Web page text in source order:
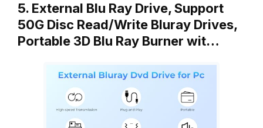
5. External Blu Ray Drive, Support
50G Disc Read/Write Bluray Drives,
Portable 3D Blu Ray Burner wit…